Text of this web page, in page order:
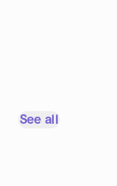
See all